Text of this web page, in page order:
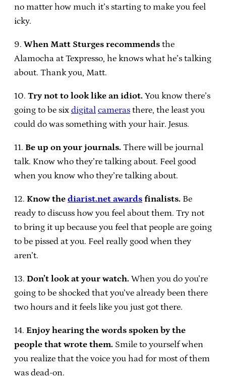
no matter how much it’s starting to make you feel
icky.
9. When Matt Sturges recommends the
Alamocha at Texpresso, he knows what he’s talking
about. Thank you, Matt.
10. Try not to look like an idiot. You know there’s
going to be six digital cameras there, the least you
could do was something with your hair. Jesus.
11. Be up on your journals. There will be journal
talk. Know who they’re talking about. Feel good
when you know who they’re talking about.
12. Know the diarist.net awards finalists. Be
ready to discuss how you feel about them. Try not
to bring it up because you feel that people are going
to be pissed at you. Feel really good when they
aren’t.
13. Don’t look at your watch. When you do you’re
going to be shocked that you’ve already been there
two hours and it feels like you just got there.
14. Enjoy hearing the words spoken by the
people that wrote them. Smile to yourself when
you realize that the voice you had for most of them
was dead-on.